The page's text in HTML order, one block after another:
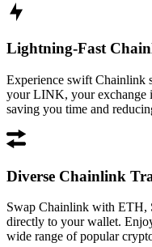
Lightning-Fast
Experience swift Chainlink
your LINK, your exchange
saving you time and
Diverse Chainlink
Swap Chainlink with ETH,
directly to your wallet.
wide range of popular